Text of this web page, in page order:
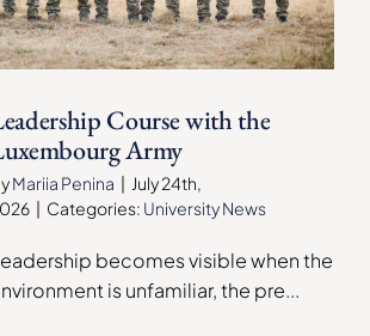
Course with the
Army
Mariia Penina | July 24th,
| Categories: University News
becomes visible when the
is unfamiliar, the pre...